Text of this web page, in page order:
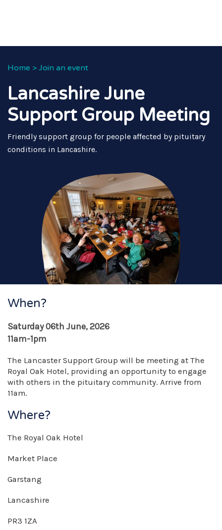
Home > Join an event
Lancashire June
Support Group Meeting
Friendly support group for people affected by pituitary
conditions in Lancashire.
When?
Saturday 06th June, 2026
11am-1pm
The Lancaster Support Group will be meeting at The
Royal Oak Hotel, providing an opportunity to engage
with others in the pituitary community. Arrive from
11am.
Where?
The Royal Oak Hotel
Market Place
Garstang
Lancashire
PR3 1ZA